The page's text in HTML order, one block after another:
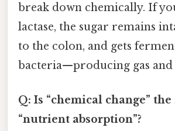
break down chemically. If
lactase, the sugar remains
to the colon, and gets
bacteria—producing gas and
Q: Is “chemical change” the
“nutrient absorption”?